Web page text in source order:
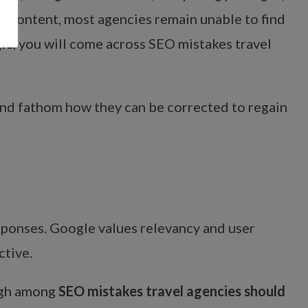
content, most agencies remain unable to find
, you will come across SEO mistakes travel
fathom how they can be corrected to regain
Google values relevancy and user
among SEO mistakes travel agencies should